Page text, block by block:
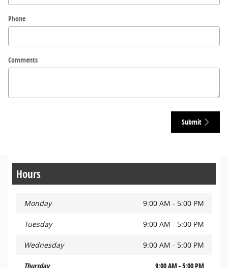
Phone
Comments
Submit
Hours
Monday 9:00 AM - 5:00 PM
Tuesday 9:00 AM - 5:00 PM
Wednesday 9:00 AM - 5:00 PM
Thursday 9:00 AM - 5:00 PM